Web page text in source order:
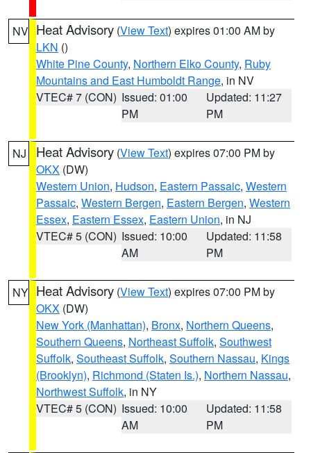
NV Heat Advisory (View Text) expires 01:00 AM by
LKN ()
White Pine County, Northern Elko County, Ruby
Mountains and East Humboldt Range, in NV
VTEC# 7 (CON) Issued: 01:00
PM
Updated: 11:27
PM
NJ Heat Advisory (View Text) expires 07:00 PM by
OKX (DW)
Western Union, Hudson, Eastern Passaic, Western
Passaic, Western Bergen, Eastern Bergen, Western
Essex, Eastern Essex, Eastern Union, in NJ
VTEC# 5 (CON) Issued: 10:00
AM
Updated: 11:58
PM
NY Heat Advisory (View Text) expires 07:00 PM by
OKX (DW)
New York (Manhattan), Bronx, Northern Queens,
Southern Queens, Northeast Suffolk, Southwest
Suffolk, Southeast Suffolk, Southern Nassau, Kings
(Brooklyn), Richmond (Staten Is.), Northern Nassau,
Northwest Suffolk, in NY
VTEC# 5 (CON) Issued: 10:00
AM
Updated: 11:58
PM